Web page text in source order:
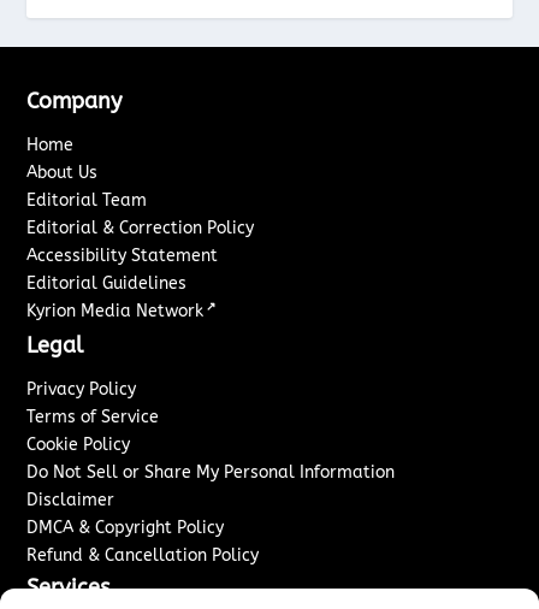
Company
Home
About Us
Editorial Team
Editorial & Correction Policy
Accessibility Statement
Editorial Guidelines
Kyrion Media Network ↗
Legal
Privacy Policy
Terms of Service
Cookie Policy
Do Not Sell or Share My Personal Information
Disclaimer
DMCA & Copyright Policy
Refund & Cancellation Policy
Services